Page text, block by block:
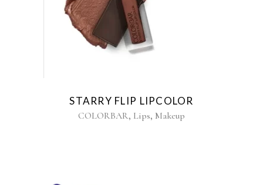
STARRY FLIP LIPCOLOR
COLORBAR, Lips, Makeup